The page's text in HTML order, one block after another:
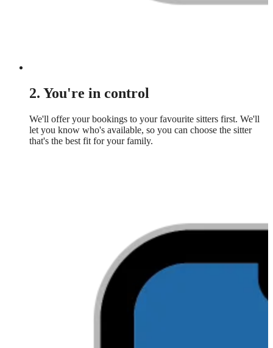
2. You're in control
We'll offer your bookings to your favourite sitters first. We'll
let you know who's available, so you can choose the sitter
that's the best fit for your family.